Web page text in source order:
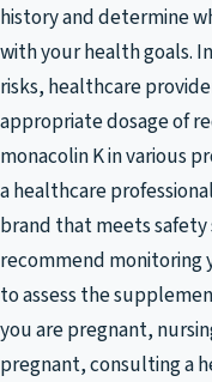
history and determine
with your health goals.
risks, healthcare
appropriate dosage of
monacolin K in various
a healthcare
brand that meets safety
recommend
to assess the
you are pregnant,
pregnant, consulting a